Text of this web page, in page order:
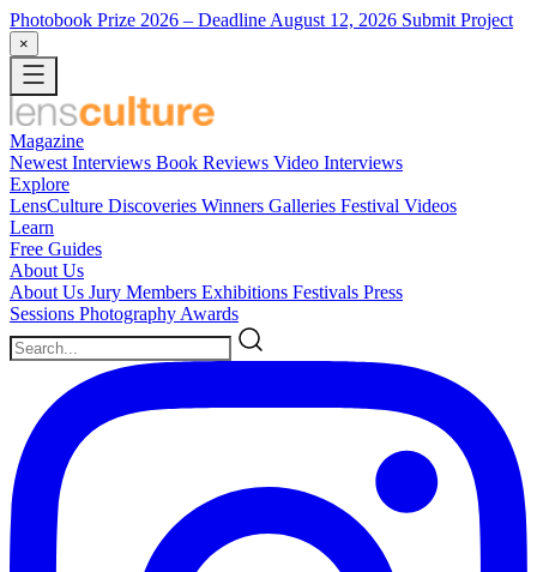
Photobook Prize 2026 – Deadline August 12, 2026 Submit Project
×
Magazine
Newest Interviews Book Reviews Video Interviews
Explore
LensCulture Discoveries Winners Galleries Festival Videos
Learn
Free Guides
About Us
About Us Jury Members Exhibitions Festivals Press
Sessions Photography Awards